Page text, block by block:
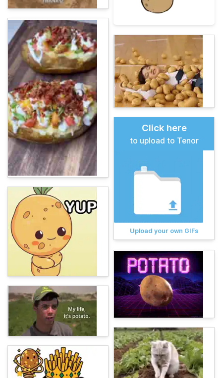
Click here
to upload to Tenor
Upload your own GIFs